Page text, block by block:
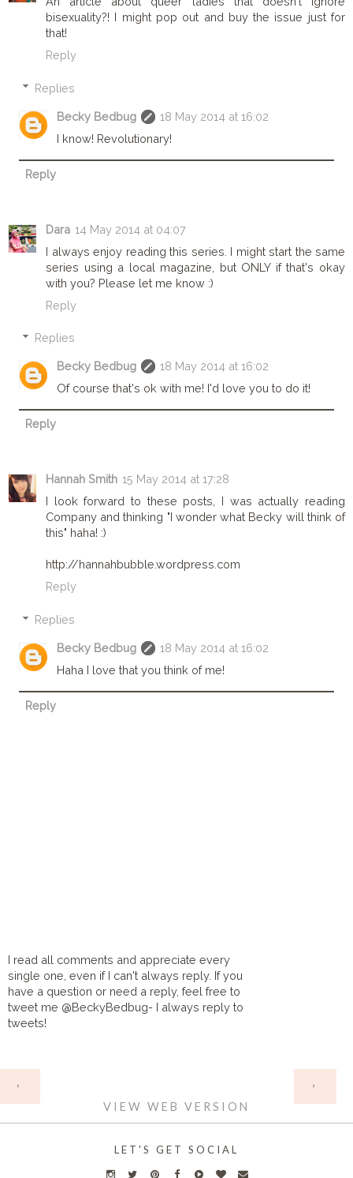
bisexuality?! I might pop out and buy the issue just for
that!
Reply
Replies
Becky Bedbug
18 May 2014 at 16:02
I know! Revolutionary!
Reply
Dara 14 May 2014 at 04:07
I always enjoy reading this series. I might start the same
series using a local magazine, but ONLY if that's okay
with you? Please let me know :)
Reply
Replies
Becky Bedbug
18 May 2014 at 16:02
Of course that's ok with me! I'd love you to do it!
Reply
Hannah Smith 15 May 2014 at 17:28
I look forward to these posts, I was actually reading
Company and thinking "I wonder what Becky will think of
this" haha! :)
http://hannahbubble.wordpress.com
Reply
Replies
Becky Bedbug
18 May 2014 at 16:02
Haha I love that you think of me!
Reply
I read all comments and appreciate every
single one, even if I can't always reply. If you
have a question or need a reply, feel free to
tweet me @BeckyBedbug- I always reply to
tweets!
‹ ›
VIEW WEB VERSION
LET'S GET SOCIAL